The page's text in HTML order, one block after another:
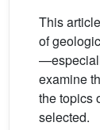
This
of
examine
the topics
selected.